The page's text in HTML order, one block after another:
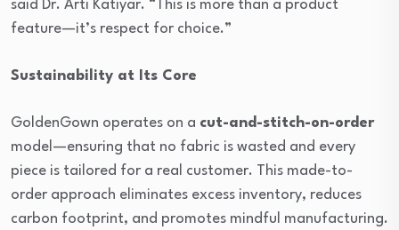
said Dr. Arti Katiyar. “This is more than a product
feature—it’s respect for choice.”
Sustainability at Its Core
GoldenGown operates on a cut-and-stitch-on-order
model—ensuring that no fabric is wasted and every
piece is tailored for a real customer. This made-to-
order approach eliminates excess inventory, reduces
carbon footprint, and promotes mindful manufacturing.